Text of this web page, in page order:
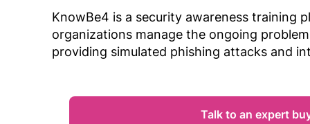
KnowBe4 is a security awareness training
organizations manage the ongoing
providing simulated phishing attacks and
Talk to an expert